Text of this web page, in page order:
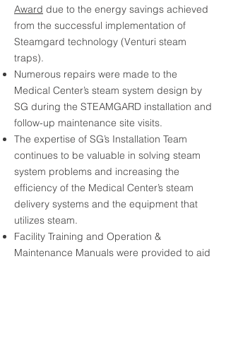
Award due to the energy savings achieved
from the successful implementation of
Steamgard technology (Venturi steam
traps).
Numerous repairs were made to the
Medical Center’s steam system design by
SG during the STEAMGARD installation and
follow-up maintenance site visits.
The expertise of SG’s Installation Team
continues to be valuable in solving steam
system problems and increasing the
efficiency of the Medical Center’s steam
delivery systems and the equipment that
utilizes steam.
Facility Training and Operation &
Maintenance Manuals were provided to aid